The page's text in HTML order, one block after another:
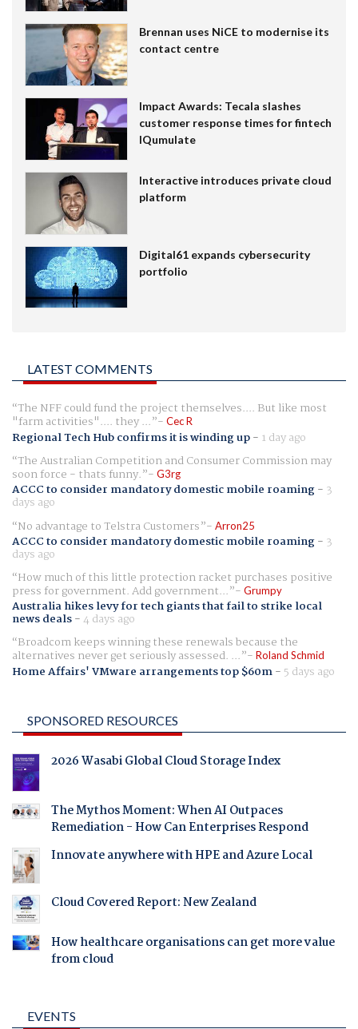
Brennan uses NiCE to modernise its
contact centre
Impact Awards: Tecala slashes
customer response times for fintech
IQumulate
Interactive introduces private cloud
platform
Digital61 expands cybersecurity
portfolio
LATEST COMMENTS
The NFF could fund the project themselves.... But like most
"farm activities".... they ... Cec R
Regional Tech Hub confirms it is winding up- 1 day ago
The Australian Competition and Consumer Commission may
soon force - thats funny. G3rg
ACCC to consider mandatory domestic mobile roaming- 3
days ago
No advantage to Telstra Customers
Arron25
ACCC to consider mandatory domestic mobile roaming- 3
days ago
How much of this little protection racket purchases positive
press for government. Add government... Grumpy
Australia hikes levy for tech giants that fail to strike local
news deals-4 days ago
Broadcom keeps winning these renewals because the
alternatives never get seriously assessed. ... Roland Schmid
Home Affairs' VMware arrangements top $60m- 5 days ago
SPONSORED RESOURCES
2026 Wasabi Global Cloud Storage Index
The Mythos Moment: When AI Outpaces
Remediation - How Can Enterprises Respond
Innovate anywhere with HPE and Azure Local
Cloud Covered Report: New Zealand
How healthcare organisations can get more value
from cloud
EVENTS